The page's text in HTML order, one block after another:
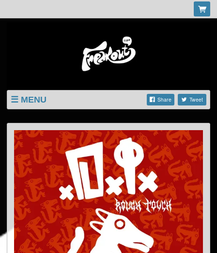
MENU Share Tweet
SHOP